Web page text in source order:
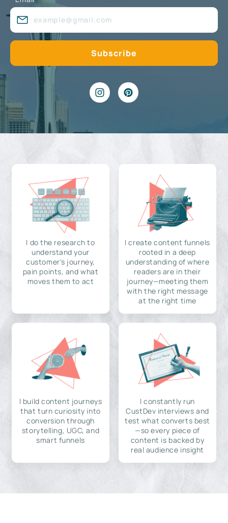
I do the research to
understand your
customer's journey,
pain points, and what
moves them to act
I create content funnels
rooted in a deep
understanding of where
readers are in their
journey—meeting them
with the right message
at the right time
I build content journeys
that turn curiosity into
conversion through
storytelling, UGC, and
smart funnels
I constantly run
CustDev interviews and
test what converts best
—so every piece of
content is backed by
real audience insight